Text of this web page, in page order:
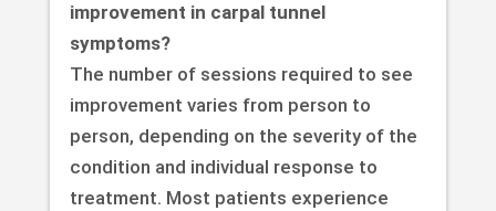
improvement in carpal tunnel
symptoms?
The number of sessions required to see
improvement varies from person to
person, depending on the severity of the
condition and individual response to
treatment. Most patients experience